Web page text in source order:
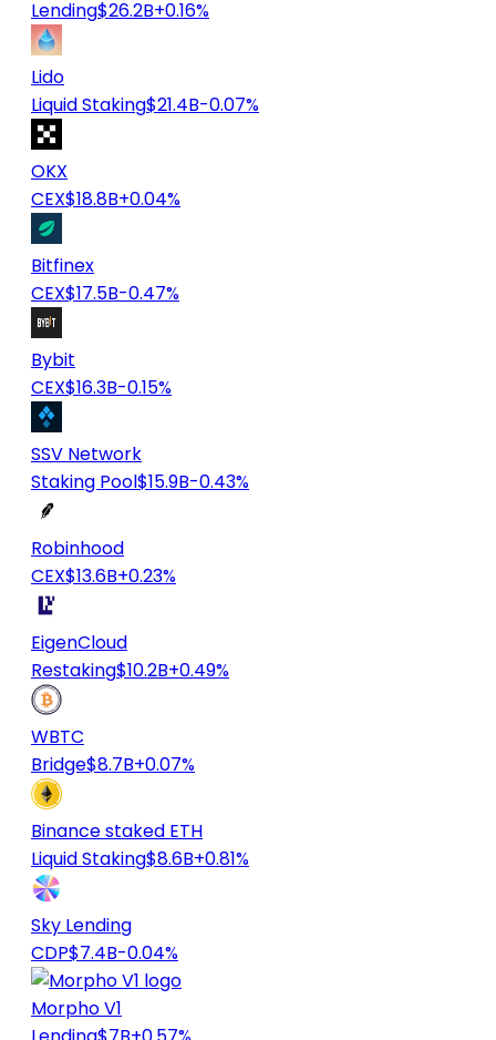
Lending$26.2B+0.16%
Lido
Liquid Staking$21.4B-0.07%
OKX
CEX$18.8B+0.04%
Bitfinex
CEX$17.5B-0.47%
Bybit
CEX$16.3B-0.15%
SSV Network
Staking Pool$15.9B-0.43%
Robinhood
CEX$13.6B+0.23%
EigenCloud
Restaking$10.2B+0.49%
WBTC
Bridge$8.7B+0.07%
Binance staked ETH
Liquid Staking$8.6B+0.81%
Sky Lending
CDP$7.4B-0.04%
Morpho V1